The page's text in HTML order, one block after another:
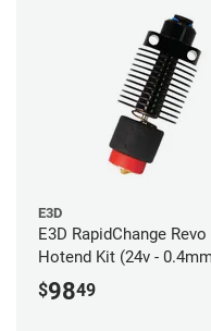
E3D
E3D RapidChange
Hotend Kit (24v -
$9849